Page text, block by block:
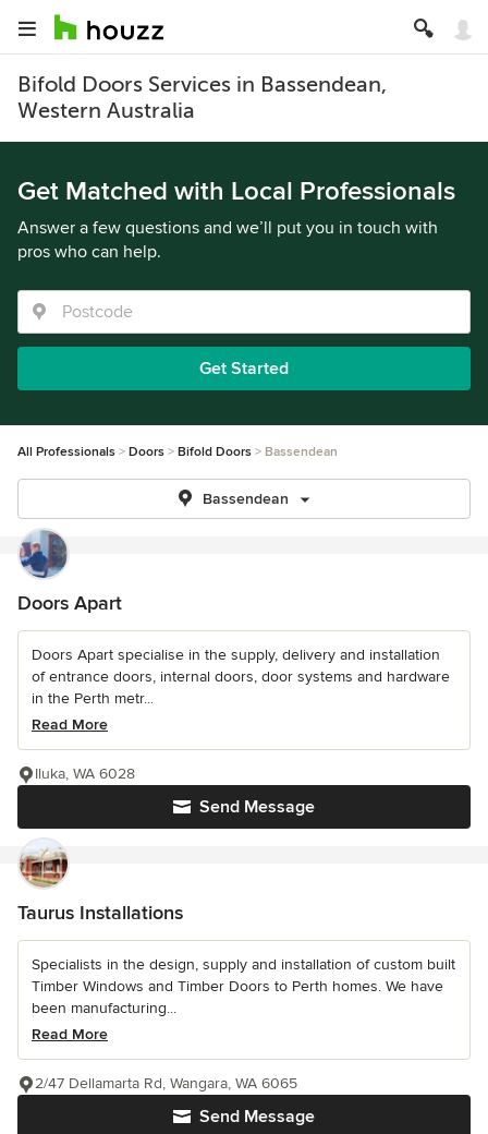
Bifold Doors Services in Bassendean,
Western Australia
Get Matched with Local Professionals
Answer a few questions and we’ll put you in touch with
pros who can help.
Get Started
All Professionals Doors Bifold Doors Bassendean
Bassendean
Doors Apart
Doors Apart specialise in the supply, delivery and installation
of entrance doors, internal doors, door systems and hardware
in the Perth metr...
Read More
Send Message
Iluka, WA 6028
Taurus Installations
Specialists in the design, supply and installation of custom built
Timber Windows and Timber Doors to Perth homes. We have
been manufacturing...
Read More
Send Message
2/47 Dellamarta Rd, Wangara, WA 6065